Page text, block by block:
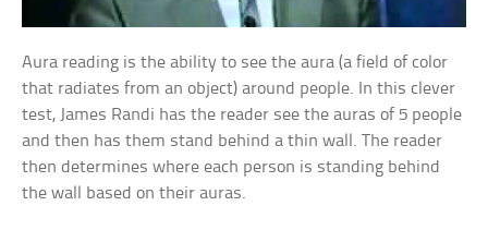
Aura reading is the ability to see the aura (a field of color
that radiates from an object) around people. In this clever
test, James Randi has the reader see the auras of 5 people
and then has them stand behind a thin wall. The reader
then determines where each person is standing behind
the wall based on their auras.